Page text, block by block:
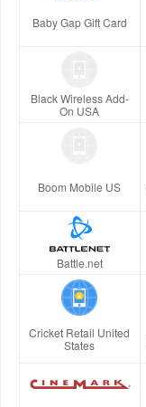
Baby Gap Gift Card
Black Wireless Add-
On USA
Boom Mobile US
Battle.net
Cricket Retail United
States